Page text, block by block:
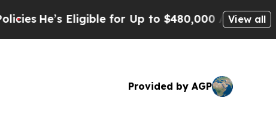
for Up to $480,000 After Being Wrongly
View all
Provided by AGP